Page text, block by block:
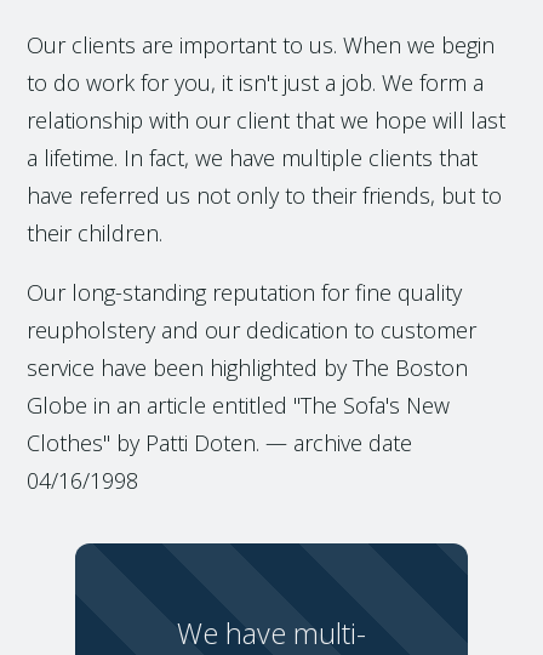
Our clients are important to us. When we begin
to do work for you, it isn't just a job. We form a
relationship with our client that we hope will last
a lifetime. In fact, we have multiple clients that
have referred us not only to their friends, but to
their children.
Our long-standing reputation for fine quality
reupholstery and our dedication to customer
service have been highlighted by The Boston
Globe in an article entitled "The Sofa's New
Clothes" by Patti Doten. — archive date
04/16/1998
We have multi-